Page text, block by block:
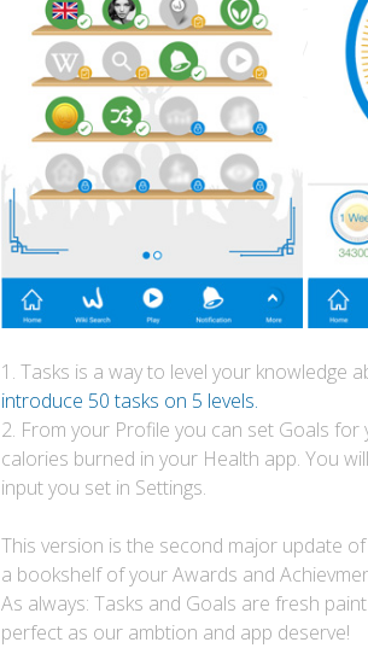
1. Tasks is a way to level your knowledge
introduce 50 tasks on 5 levels.
2. From your Profile you can set Goals
calories burned in your Health app. You
input you set in Settings.
This version is the second major update
a bookshelf of your Awards and
As always: Tasks and Goals are fresh
perfect as our ambtion and app deserve!